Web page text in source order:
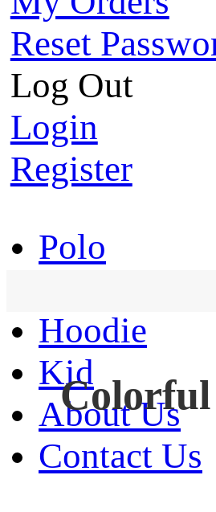
Reset
Log Out
Login
Register
Polo
Hoodie
Kid
About Us
Contact Us
Colorful